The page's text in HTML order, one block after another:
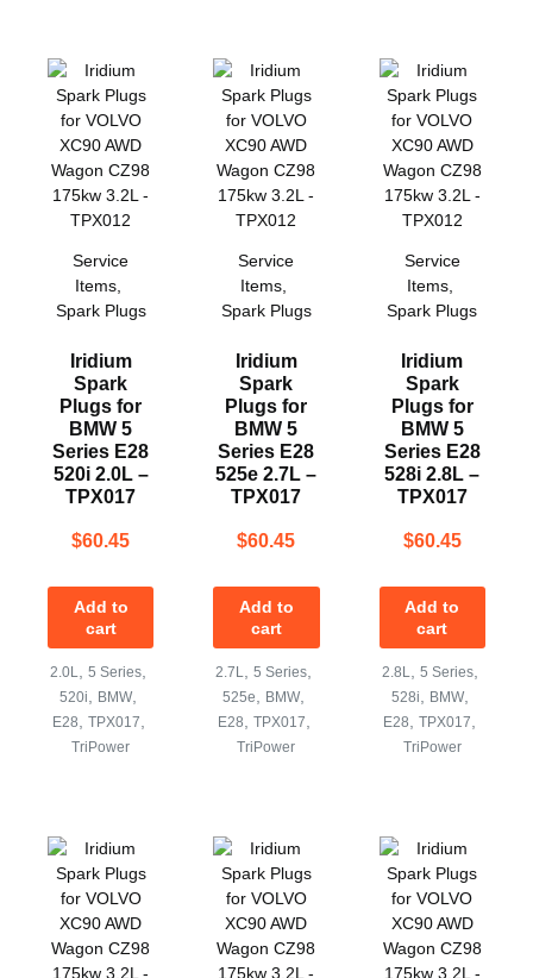
Service
Items,
Spark Plugs
Iridium
Spark
Plugs for
BMW 5
Series E28
520i 2.0L –
TPX017
$60.45
Add to
cart
2.0L,5 Series,
520i, BMW,
E28, TPX017,
TriPower
Service
Items,
Spark Plugs
Iridium
Spark
Plugs for
BMW 5
Series E28
525e 2.7L –
TPX017
$60.45
Add to
cart
2.7L,5 Series,
525e, BMW,
E28, TPX017,
TriPower
Service
Items,
Spark Plugs
Iridium
Spark
Plugs for
BMW 5
Series E28
528i 2.8L –
TPX017
$60.45
Add to
cart
2.8L, 5 Series,
528i, BMW,
E28,TPX017,
TriPower